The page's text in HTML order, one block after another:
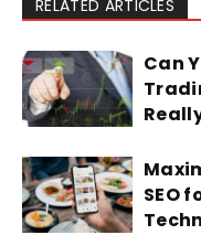
RELATED ARTICLES
Can
SEO